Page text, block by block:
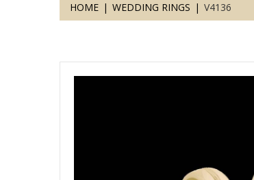
HOME WEDDING RINGS V4136